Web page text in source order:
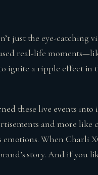
just the eye-catching
real-life
ignite a ripple effect in
these live events into
and more like
When Charli
story. And if you